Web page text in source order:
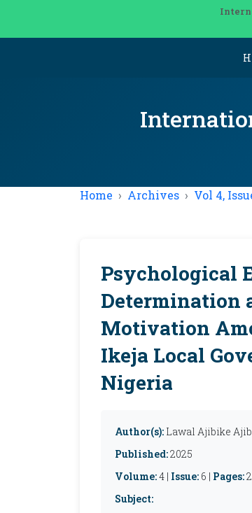
Home Archives Vol 4,
Psychological
Determination
Motivation
Ikeja Local
Nigeria
Author(s): Lawal Ajibike
Published:2025
Volume:4 | Issue: 6 | Pages:
Subject: